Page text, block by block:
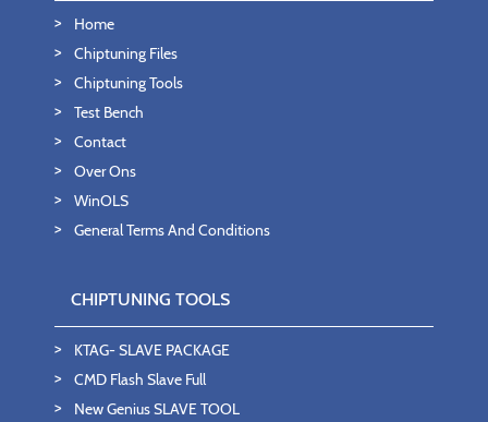
Home
Chiptuning Files
Chiptuning Tools
Test Bench
Contact
Over Ons
WinOLS
General Terms And Conditions
CHIPTUNING TOOLS
KTAG- SLAVE PACKAGE
CMD Flash Slave Full
New Genius SLAVE TOOL